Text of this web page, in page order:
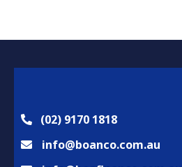
(02) 9170 1818
info@boanco.com.au